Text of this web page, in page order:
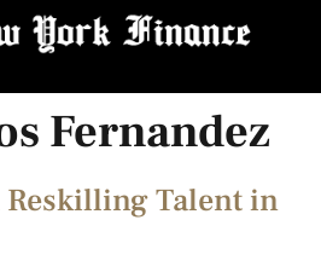
Fernandez
Talent in